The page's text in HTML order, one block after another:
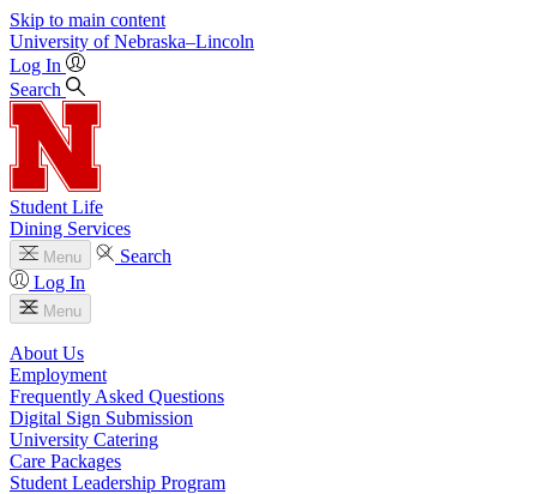
Skip to main content
University of Nebraska–Lincoln
Log In
Search
Student Life
Dining Services
Menu
Search
Log In
Menu
About Us
Employment
Frequently Asked Questions
Digital Sign Submission
University Catering
Care Packages
Student Leadership Program